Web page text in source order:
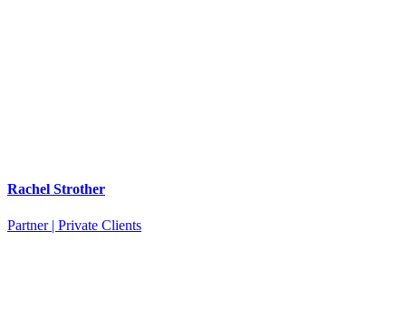
Rachel Strother
Partner | Private Clients